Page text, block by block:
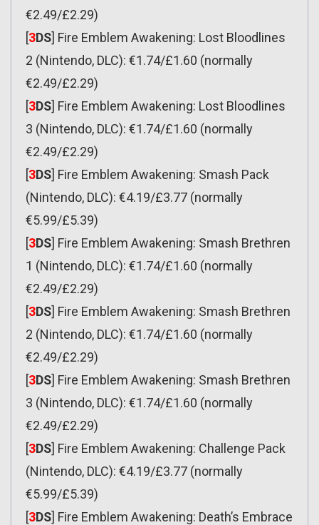
€2.49/£2.29)
[3DS] Fire Emblem Awakening: Lost Bloodlines
2 (Nintendo, DLC): €1.74/£1.60 (normally
€2.49/£2.29)
[3DS] Fire Emblem Awakening: Lost Bloodlines
3 (Nintendo, DLC): €1.74/£1.60 (normally
€2.49/£2.29)
[3DS] Fire Emblem Awakening: Smash Pack
(Nintendo, DLC): €4.19/£3.77 (normally
€5.99/£5.39)
[3DS] Fire Emblem Awakening: Smash Brethren
1 (Nintendo, DLC): €1.74/£1.60 (normally
€2.49/£2.29)
[3DS] Fire Emblem Awakening: Smash Brethren
2 (Nintendo, DLC): €1.74/£1.60 (normally
€2.49/£2.29)
[3DS] Fire Emblem Awakening: Smash Brethren
3 (Nintendo, DLC): €1.74/£1.60 (normally
€2.49/£2.29)
[3DS] Fire Emblem Awakening: Challenge Pack
(Nintendo, DLC): €4.19/£3.77 (normally
€5.99/£5.39)
[3DS] Fire Emblem Awakening: Death’s Embrace